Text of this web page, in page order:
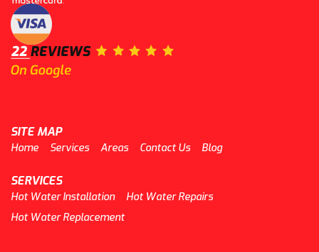
SITE MAP
Home Services Areas Contact Us Blog
SERVICES
Hot Water Installation
Hot Water Repairs
Hot Water Replacement